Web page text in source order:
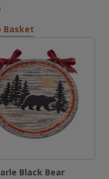
Basket
Black Bear